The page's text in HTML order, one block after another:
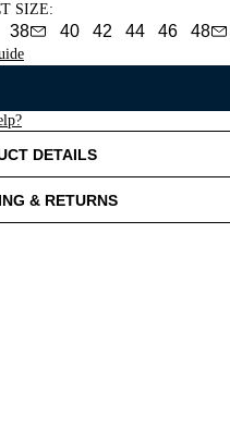
SIZE:
38 40 42 44 46 48
DETAILS
& RETURNS